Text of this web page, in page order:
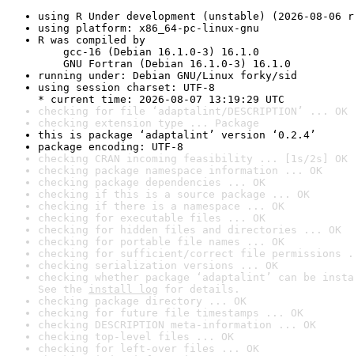
using R Under development (unstable) (2026-08-06
using platform: x86_64-pc-linux-gnu
R was compiled by
gcc-16 (Debian 16.1.0-3) 16.1.0
GNU Fortran (Debian 16.1.0-3) 16.1.0
running under: Debian GNU/Linux forky/sid
using session charset: UTF-8
* current time: 2026-08-07 13:19:29 UTC
checking for file ‘adaptalint/DESCRIPTION’ ... OK
checking extension type ... Package
this is package ‘adaptalint’ version ‘0.2.4’
package encoding: UTF-8
checking CRAN incoming feasibility ... [1s/2s] OK
checking package namespace information ... OK
checking package dependencies ... OK
checking if this is a source package ... OK
checking if there is a namespace ... OK
checking for executable files ... OK
checking for hidden files and directories ... OK
checking for portable file names ... OK
checking for sufficient/correct file permissions
checking serialization versions ... OK
checking whether package ‘adaptalint’ can be
See the install log for details.
checking package directory ... OK
checking for future file timestamps ... OK
checking DESCRIPTION meta-information ... OK
checking top-level files ... OK
checking for left-over files ... OK